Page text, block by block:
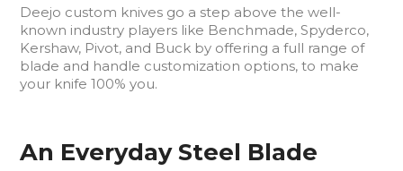
Deejo custom knives go a step above the well-
known industry players like Benchmade, Spyderco,
Kershaw, Pivot, and Buck by offering a full range of
blade and handle customization options, to make
your knife 100% you.
An Everyday Steel Blade